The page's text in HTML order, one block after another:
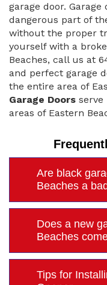
garage door.
dangerous part of
without the proper
yourself with a
Beaches, call us at
and perfect garage
the entire area of
Garage Doors
areas of Eastern
Are black
Beaches a
Does a new
Beaches
Tips for